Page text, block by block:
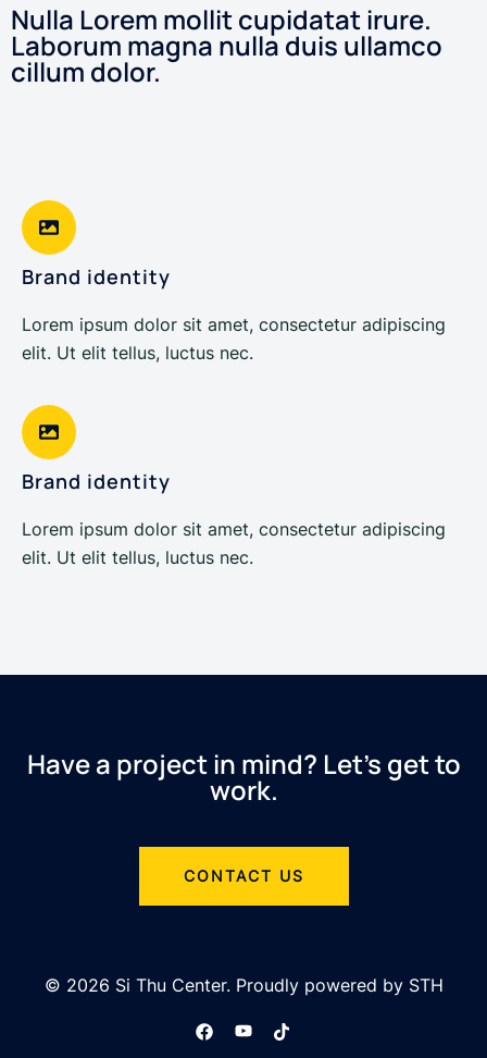
Nulla Lorem mollit cupidatat irure.
Laborum magna nulla duis ullamco
cillum dolor.
Brand identity
Lorem ipsum dolor sit amet, consectetur adipiscing
elit. Ut elit tellus, luctus nec.
Brand identity
Lorem ipsum dolor sit amet, consectetur adipiscing
elit. Ut elit tellus, luctus nec.
Have a project in mind? Let’s get to
work.
CONTACT US
© 2026 Si Thu Center. Proudly powered by STH